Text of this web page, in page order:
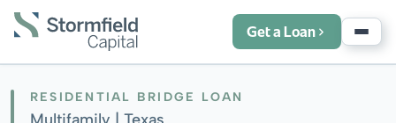
Get a Loan
RESIDENTIAL BRIDGE LOAN